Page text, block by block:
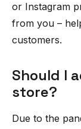
or Instagram
from you –
customers.
Should I
store?
Due to the